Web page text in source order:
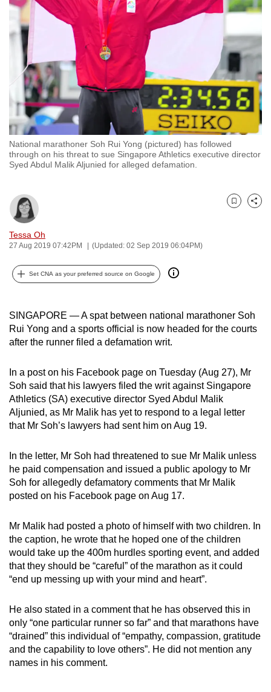
National marathoner Soh Rui Yong (pictured) has followed
through on his threat to sue Singapore Athletics executive director
Syed Abdul Malik Aljunied for alleged defamation.
Tessa Oh
27 Aug 2019 07:42PM (Updated: 02 Sep 2019 06:04PM)
Bookmark
Share
Set CNA as your preferred source on Google
SINGAPORE — A spat between national marathoner Soh
Rui Yong and a sports official is now headed for the courts
after the runner filed a defamation writ.
In a post on his Facebook page on Tuesday (Aug 27), Mr
Soh said that his lawyers filed the writ against Singapore
Athletics (SA) executive director Syed Abdul Malik
Aljunied, as Mr Malik has yet to respond to a legal letter
that Mr Soh’s lawyers had sent him on Aug 19.
In the letter, Mr Soh had threatened to sue Mr Malik unless
he paid compensation and issued a public apology to Mr
Soh for allegedly defamatory comments that Mr Malik
posted on his Facebook page on Aug 17.
Mr Malik had posted a photo of himself with two children. In
the caption, he wrote that he hoped one of the children
would take up the 400m hurdles sporting event, and added
that they should be “careful” of the marathon as it could
“end up messing up with your mind and heart”.
He also stated in a comment that he has observed this in
only “one particular runner so far” and that marathons have
“drained” this individual of “empathy, compassion, gratitude
and the capability to love others”. He did not mention any
names in his comment.
browsers
we
want
your
experience
with
CNA
to
fast,
secure
and
the
it
can
be.
To
upgrade
to
a
supported
browser
for
the
finest
download
the
mobile
app.
Upgraded
but
still
having
issues?